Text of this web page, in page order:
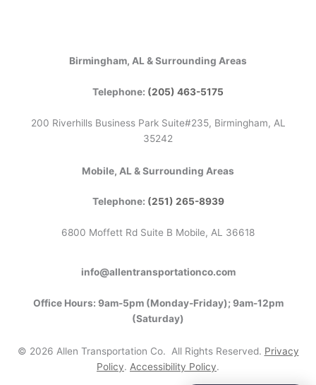
Birmingham, AL & Surrounding Areas
Telephone: (205) 463-5175
200 Riverhills Business Park Suite#235, Birmingham, AL
35242
Mobile, AL & Surrounding Areas
Telephone: (251) 265-8939
6800 Moffett Rd Suite B Mobile, AL 36618
info@allentransportationco.com
Office Hours: 9am-5pm (Monday-Friday); 9am-12pm
(Saturday)
© 2026 Allen Transportation Co. All Rights Reserved. Privacy
Policy. Accessibility Policy.